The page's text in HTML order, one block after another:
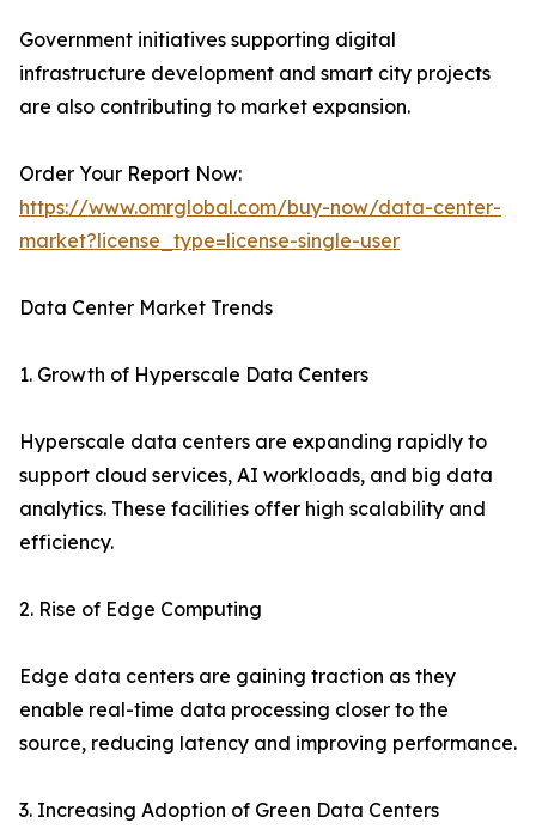
Government initiatives supporting digital
infrastructure development and smart city projects
are also contributing to market expansion.
Order Your Report Now:
https://www.omrglobal.com/buy-now/data-center-
market?license_type=license-single-user
Data Center Market Trends
1. Growth of Hyperscale Data Centers
Hyperscale data centers are expanding rapidly to
support cloud services, AI workloads, and big data
analytics. These facilities offer high scalability and
efficiency.
2. Rise of Edge Computing
Edge data centers are gaining traction as they
enable real-time data processing closer to the
source, reducing latency and improving performance.
3. Increasing Adoption of Green Data Centers